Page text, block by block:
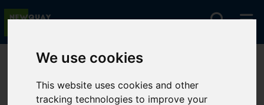
We use cookies
This website uses cookies and other
tracking technologies to improve your
You are here:Home For Sale